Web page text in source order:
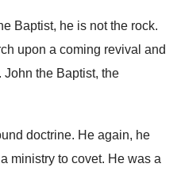
Baptist, he is not the rock.
upon a coming revival and
. John the Baptist, the
doctrine. He again, he
a ministry to covet. He was a